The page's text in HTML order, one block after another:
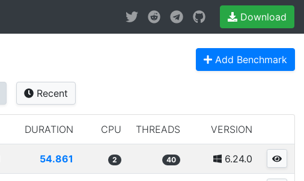
Download
Add Benchmark
Recent
DURATION CPU THREADS VERSION
54.861 2 40 6.24.0